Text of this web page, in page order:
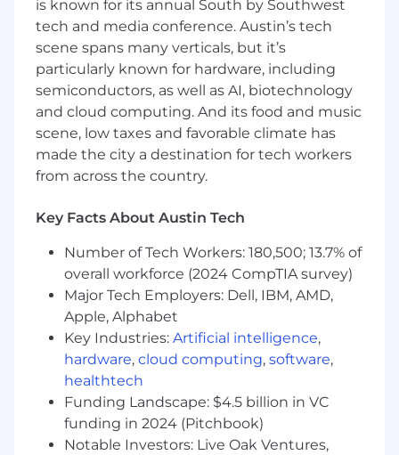
Comfort working independently in a
remote environment.
Strong communication and collaboration
skills.
Full-time availability.
Qualifications
Experience designing for digital-first
Strong understanding of branding and
visual systems.
Ability to manage multiple projects
simultaneously.
Proactive and detail-oriented working style.
Openness to feedback and iteration.
is known for its annual South by Southwest
tech and media conference. Austin’s tech
scene spans many verticals, but it’s
particularly known for hardware, including
semiconductors, as well as AI, biotechnology
and cloud computing. And its food and music
scene, low taxes and favorable climate has
made the city a destination for tech workers
from across the country.
Key Facts About Austin Tech
Number of Tech Workers: 180,500; 13.7% of
overall workforce (2024 CompTIA survey)
Major Tech Employers: Dell, IBM, AMD,
Apple, Alphabet
Key Industries: Artificial intelligence,
hardware, cloud computing, software,
healthtech
Funding Landscape: $4.5 billion in VC
funding in 2024 (Pitchbook)
Notable Investors: Live Oak Ventures,